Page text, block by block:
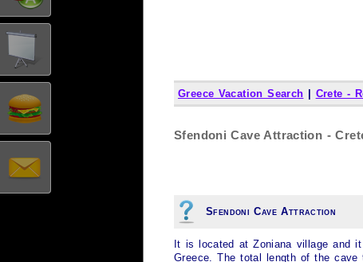
Greece Vacation Search Crete -
Sfendoni Cave Attraction -
Sfendoni Cave Attraction
It is located at Zoniana village and
Greece. The total length of the